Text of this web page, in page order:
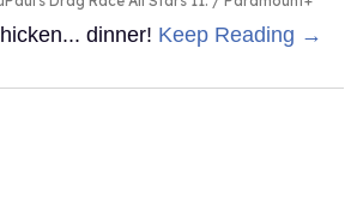
dinner! Keep Reading →